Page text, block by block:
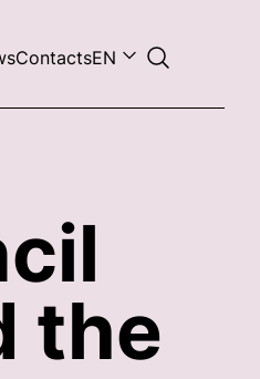
ContactsEN
the